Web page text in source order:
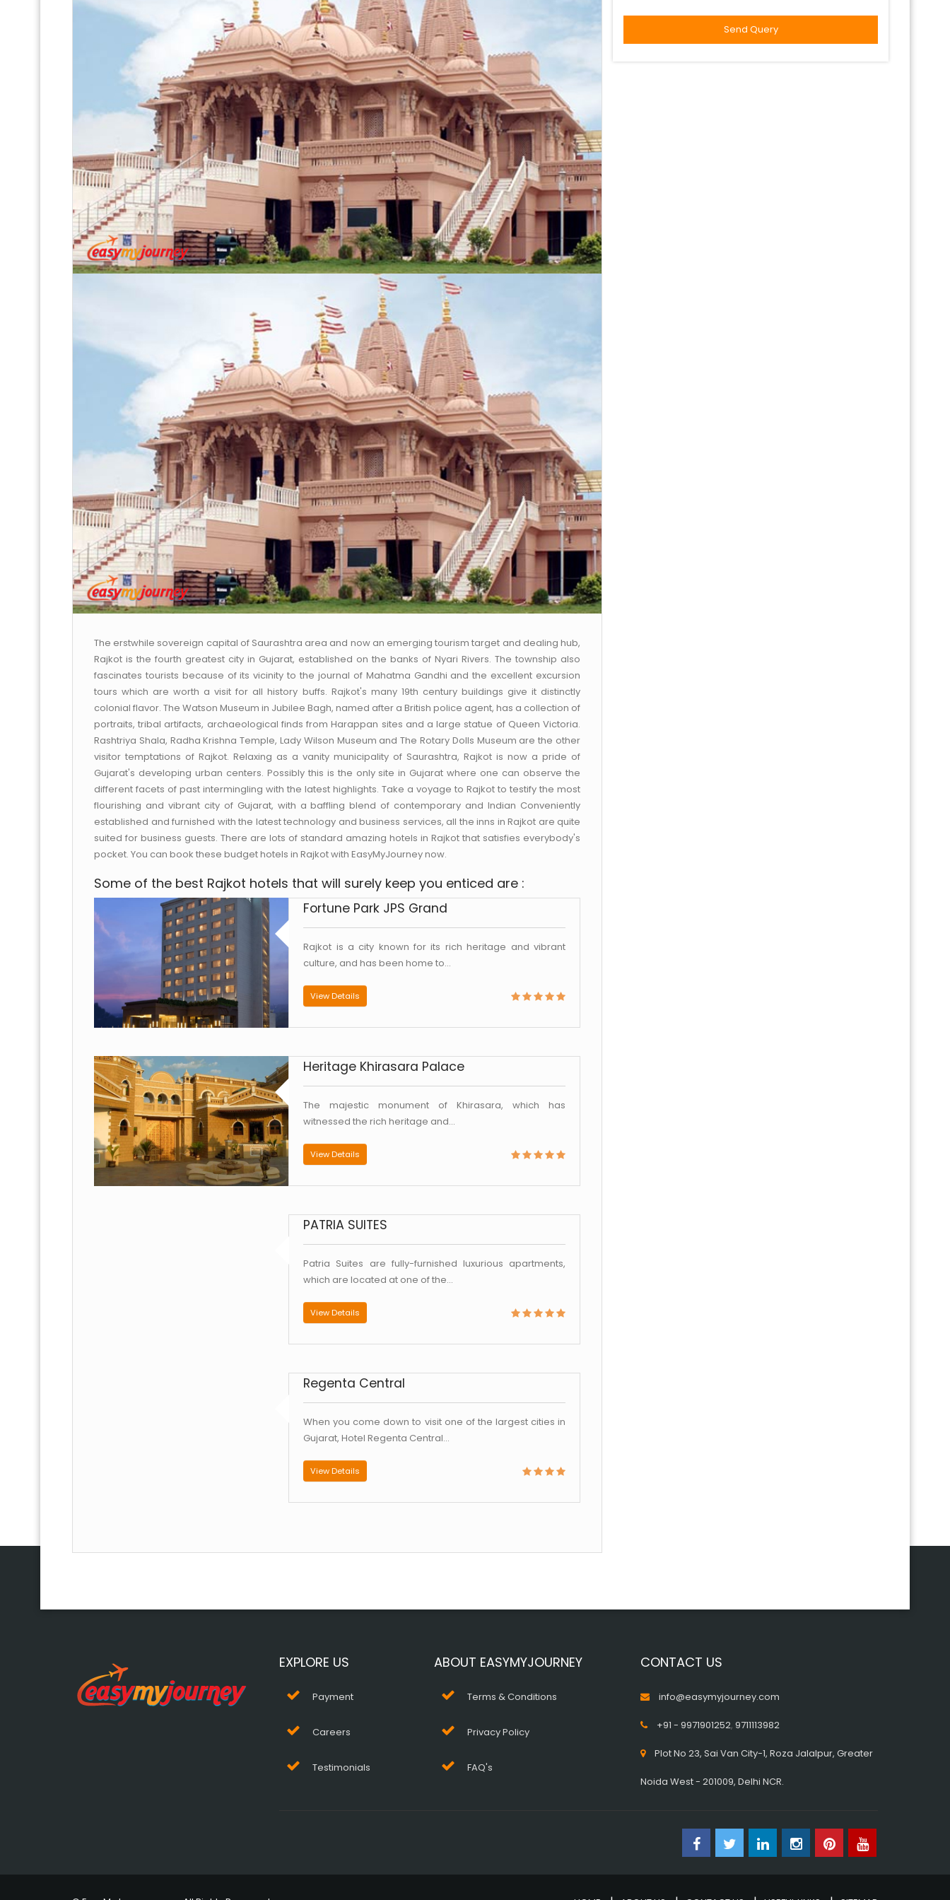
The erstwhile sovereign capital of Saurashtra area and now an emerging tourism target and dealing hub,
Rajkot is the fourth greatest city in Gujarat, established on the banks of Nyari Rivers. The township also
fascinates tourists because of its vicinity to the journal of Mahatma Gandhi and the excellent excursion
tours which are worth a visit for all history buffs. Rajkot's many 19th century buildings give it distinctly
colonial flavor. The Watson Museum in Jubilee Bagh, named after a British police agent, has a collection of
portraits, tribal artifacts, archaeological finds from Harappan sites and a large statue of Queen Victoria.
Rashtriya Shala, Radha Krishna Temple, Lady Wilson Museum and The Rotary Dolls Museum are the other
visitor temptations of Rajkot. Relaxing as a vanity municipality of Saurashtra, Rajkot is now a pride of
Gujarat's developing urban centers. Possibly this is the only site in Gujarat where one can observe the
different facets of past intermingling with the latest highlights. Take a voyage to Rajkot to testify the most
flourishing and vibrant city of Gujarat, with a baffling blend of contemporary and Indian Conveniently
established and furnished with the latest technology and business services, all the inns in Rajkot are quite
suited for business guests. There are lots of standard amazing hotels in Rajkot that satisfies everybody's
pocket. You can book these budget hotels in Rajkot with EasyMyJourney now.
Some of the best Rajkot hotels that will surely keep you enticed are :
Fortune Park JPS Grand
Rajkot is a city known for its rich heritage and vibrant
culture, and has been home to...
View Details
Heritage Khirasara Palace
The majestic monument of Khirasara, which has
witnessed the rich heritage and...
View Details
PATRIA SUITES
Patria Suites are fully-furnished luxurious apartments,
which are located at one of the...
View Details
Regenta Central
When you come down to visit one of the largest cities in
Gujarat, Hotel Regenta Central...
View Details
EXPLORE US
Payment
Careers
Testimonials
ABOUT EASYMYJOURNEY
Terms & Conditions
Privacy Policy
FAQ's
CONTACT US
info@easymyjourney.com
+91 - 9971901252,9711113982
Plot No 23, Sai Van City-1, Roza Jalalpur, Greater
Noida West - 201009, Delhi NCR.